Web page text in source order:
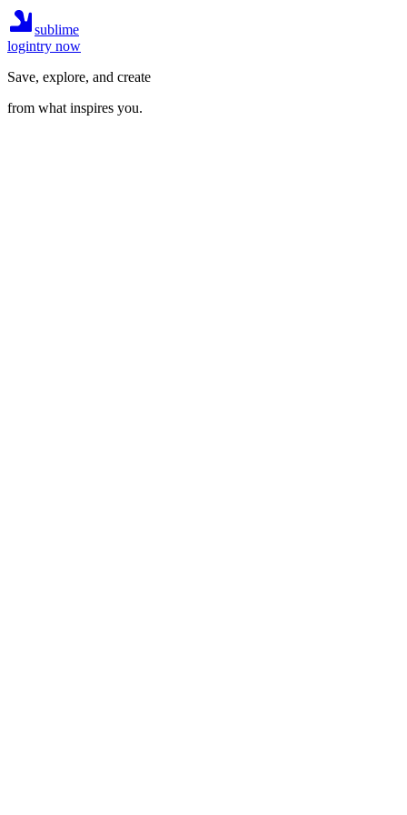
sublime
logintry now
Save, explore, and create
from what inspires you.